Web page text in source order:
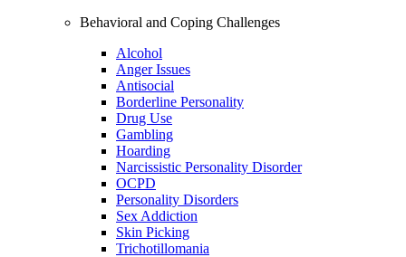
Behavioral and Coping Challenges
Alcohol
Anger Issues
Antisocial
Borderline Personality
Drug Use
Gambling
Hoarding
Narcissistic Personality Disorder
OCPD
Personality Disorders
Sex Addiction
Skin Picking
Trichotillomania